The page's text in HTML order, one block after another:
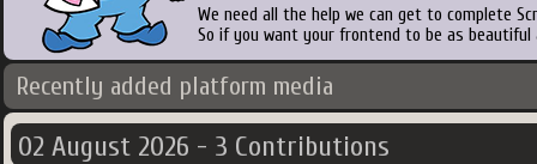
We need all the help we can get to complete
So if you want your frontend to be as
Recently added platform media
02 August 2026 - 3 Contributions